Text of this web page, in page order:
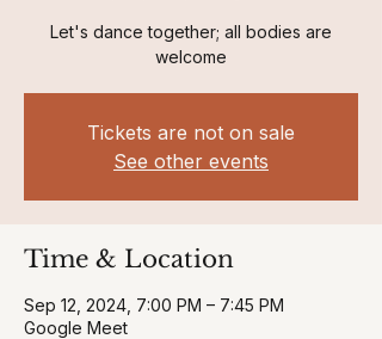
Let's dance together; all bodies are
welcome
Tickets are not on sale
See other events
Time & Location
Sep 12, 2024, 7:00 PM – 7:45 PM
Google Meet